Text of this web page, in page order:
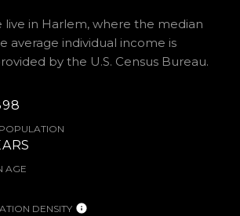
live in Harlem, where the median
average individual income is
by the U.S. Census Bureau.
AGE
DENSITY